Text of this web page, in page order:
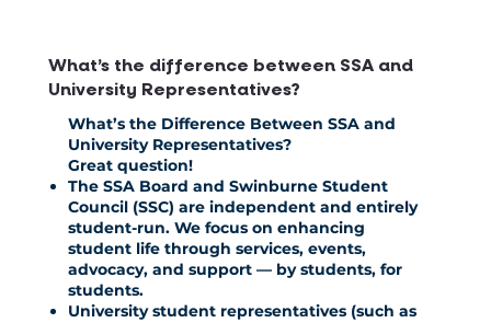
What’s the difference between SSA and
University Representatives?
What’s the Difference Between SSA and
University Representatives?
Great question!
The SSA Board and Swinburne Student
Council (SSC) are independent and entirely
student-run. We focus on enhancing
student life through services, events,
advocacy, and support — by students, for
students.
University student representatives (such as